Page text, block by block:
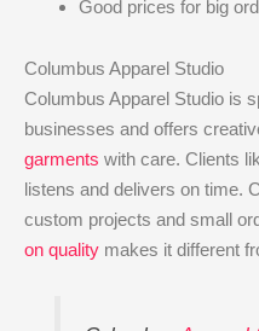
Good prices for big
Columbus Apparel Studio
Columbus Apparel Studio is
businesses and offers
garments with care. Clients
listens and delivers on time.
custom projects and small
on quality makes it different